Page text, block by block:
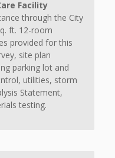
Facility
through the City
ft. 12-room
provided for this
site plan
parking lot and
utilities, storm
Statement,
testing.